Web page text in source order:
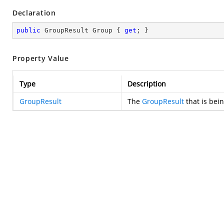
Declaration
public GroupResult Group { get ; }
Property Value
Type
Description
GroupResult
The GroupResult that is